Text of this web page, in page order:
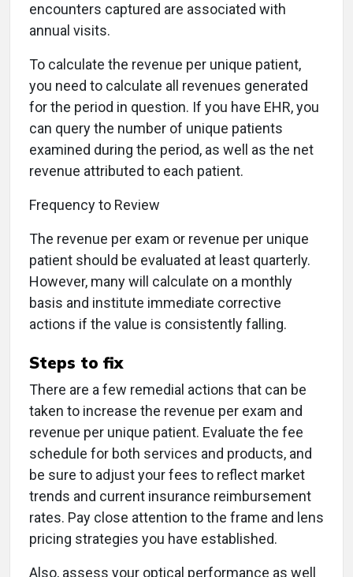
encounters captured are associated with
annual visits.
To calculate the revenue per unique patient,
you need to calculate all revenues generated
for the period in question. If you have EHR, you
can query the number of unique patients
examined during the period, as well as the net
revenue attributed to each patient.
Frequency to Review
The revenue per exam or revenue per unique
patient should be evaluated at least quarterly.
However, many will calculate on a monthly
basis and institute immediate corrective
actions if the value is consistently falling.
Steps to fix
There are a few remedial actions that can be
taken to increase the revenue per exam and
revenue per unique patient. Evaluate the fee
schedule for both services and products, and
be sure to adjust your fees to reflect market
trends and current insurance reimbursement
rates. Pay close attention to the frame and lens
pricing strategies you have established.
Also, assess your optical performance as well